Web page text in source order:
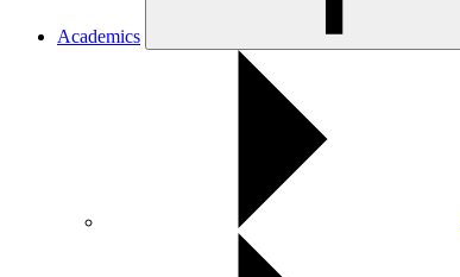
Academics